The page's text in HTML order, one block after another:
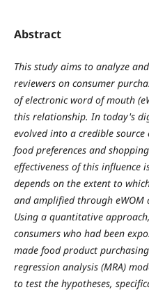
Abstract
This study aims to analyze
reviewers on consumer
of electronic word of mouth
this relationship. In today's
evolved into a credible
food preferences and
effectiveness of this
depends on the extent to
and amplified through
Using a quantitative
consumers who had been
made food product
regression analysis (MRA)
to test the hypotheses,